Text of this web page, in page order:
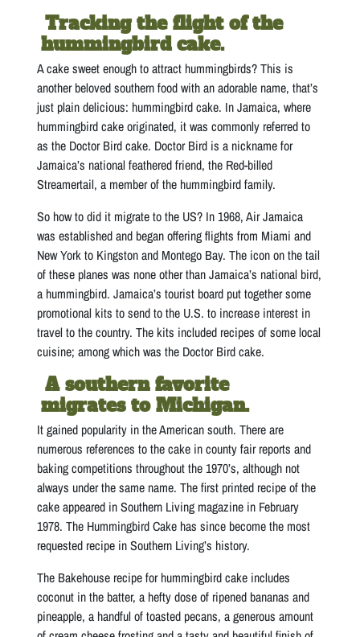
Tracking the flight of the
hummingbird cake.
A cake sweet enough to attract hummingbirds? This is
another beloved southern food with an adorable name, that’s
just plain delicious: hummingbird cake. In Jamaica, where
hummingbird cake originated, it was commonly referred to
as the Doctor Bird cake. Doctor Bird is a nickname for
Jamaica’s national feathered friend, the Red-billed
Streamertail, a member of the hummingbird family.
So how to did it migrate to the US? In 1968, Air Jamaica
was established and began offering flights from Miami and
New York to Kingston and Montego Bay. The icon on the tail
of these planes was none other than Jamaica’s national bird,
a hummingbird. Jamaica’s tourist board put together some
promotional kits to send to the U.S. to increase interest in
travel to the country. The kits included recipes of some local
cuisine; among which was the Doctor Bird cake.
A southern favorite
migrates to Michigan.
It gained popularity in the American south. There are
numerous references to the cake in county fair reports and
baking competitions throughout the 1970’s, although not
always under the same name. The first printed recipe of the
cake appeared in Southern Living magazine in February
1978. The Hummingbird Cake has since become the most
requested recipe in Southern Living’s history.
The Bakehouse recipe for hummingbird cake includes
coconut in the batter, a hefty dose of ripened bananas and
pineapple, a handful of toasted pecans, a generous amount